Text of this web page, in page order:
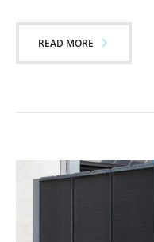
READ MORE